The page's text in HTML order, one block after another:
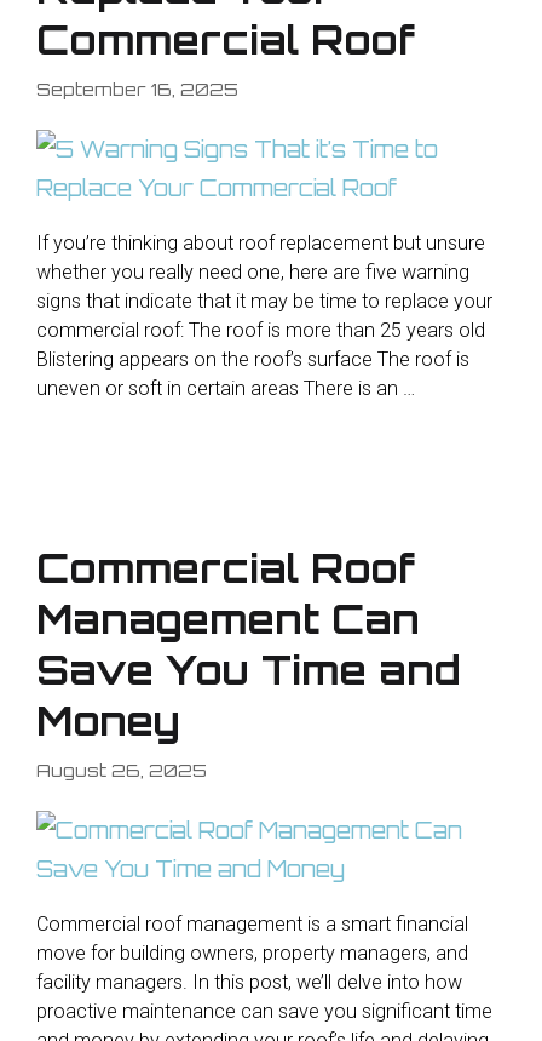
Commercial Roof
September 16, 2025
If you’re thinking about roof replacement but unsure
whether you really need one, here are five warning
signs that indicate that it may be time to replace your
commercial roof: The roof is more than 25 years old
Blistering appears on the roof’s surface The roof is
uneven or soft in certain areas There is an …
Commercial Roof
Management Can
Save You Time and
Money
August 26, 2025
Commercial roof management is a smart financial
move for building owners, property managers, and
facility managers. In this post, we’ll delve into how
proactive maintenance can save you significant time